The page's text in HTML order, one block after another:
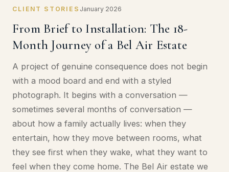
CLIENT STORIES January 2026
From Brief to Installation: The 18-
Month Journey of a Bel Air Estate
A project of genuine consequence does not begin
with a mood board and end with a styled
photograph. It begins with a conversation —
sometimes several months of conversation —
about how a family actually lives: when they
entertain, how they move between rooms, what
they see first when they wake, what they want to
feel when they come home. The Bel Air estate we